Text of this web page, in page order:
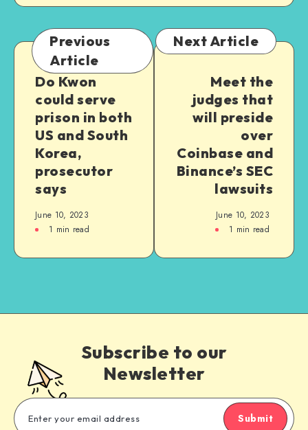
Previous
Article
Do Kwon
could serve
prison in both
US and South
Korea,
prosecutor
says
June 10, 2023
1 min read
Next Article
Meet the
judges that
will preside
over
Coinbase and
Binance’s SEC
lawsuits
June 10, 2023
1 min read
Subscribe to our
Newsletter
Submit